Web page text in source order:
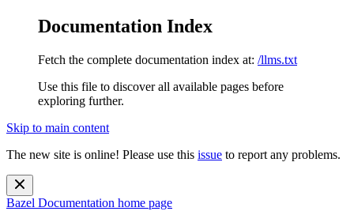
Documentation Index
Fetch the complete documentation index at: /llms.txt
Use this file to discover all available pages before
exploring further.
Skip to main content
The new site is online! Please use this issue to report any problems.
Bazel Documentation home page